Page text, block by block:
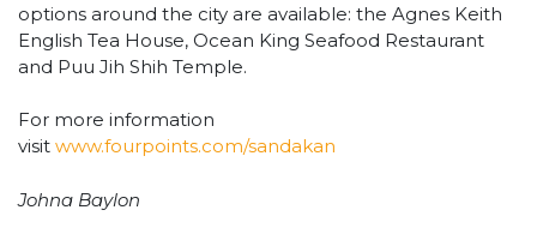
options around the city are available: the Agnes Keith
English Tea House, Ocean King Seafood Restaurant
and Puu Jih Shih Temple.
For more information
visit www.fourpoints.com/sandakan
Johna Baylon